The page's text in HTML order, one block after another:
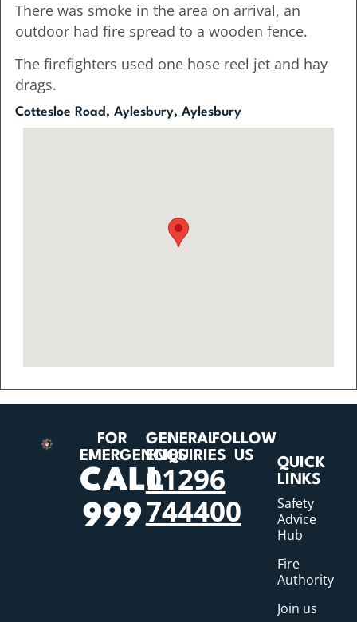
There was smoke in the area on arrival, an
outdoor had fire spread to a wooden fence.
The firefighters used one hose reel jet and hay
drags.
Cottesloe Road, Aylesbury, Aylesbury
FOR
EMERGENCIES
CALL
999
GENERAL
ENQUIRIES
01296
744400
FOLLOW
US
QUICK
LINKS
Safety
Advice
Hub
Fire
Authority
Join us